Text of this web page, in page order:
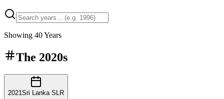
Showing 40Years
The 2020s
2021Sri Lanka SLR